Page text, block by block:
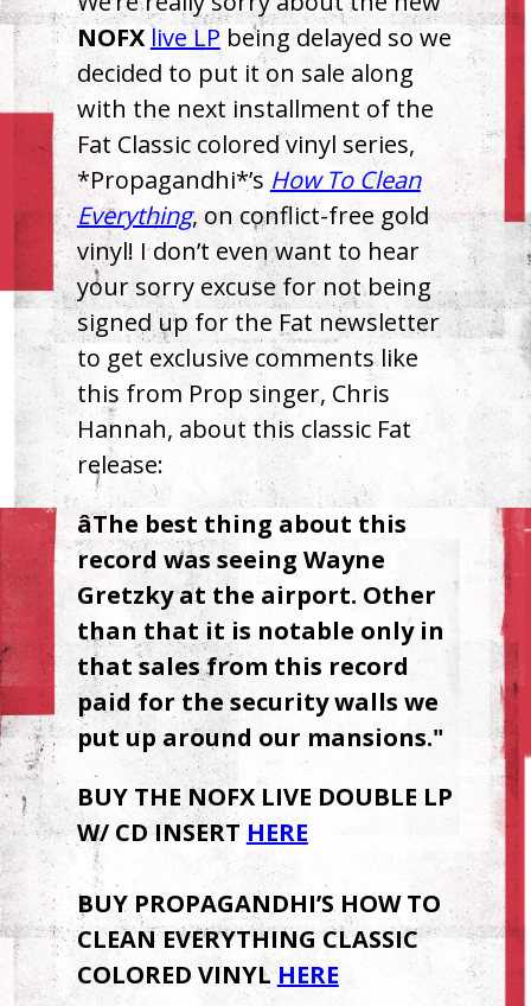
NOFXlive LPbeing delayed so we
decided to put it on sale along
with the next installment of the
Fat Classic colored vinyl series,
*Propagandhi*’s How To Clean
Everything, on conflict-free gold
vinyl! I don’t even want to hear
your sorry excuse for not being
signed up for the Fat newsletter
to get exclusive comments like
this from Prop singer, Chris
Hannah, about this classic Fat
release:
âThe best thing about this
record was seeing Wayne
Gretzky at the airport. Other
than that it is notable only in
that sales from this record
paid for the security walls we
put up around our mansions."
BUY THE NOFX LIVE DOUBLE LP
W/ CDINSERT HERE
BUYPROPAGANDHI’S HOWTO
CLEANEVERYTHING CLASSIC
COLORED VINYL HERE